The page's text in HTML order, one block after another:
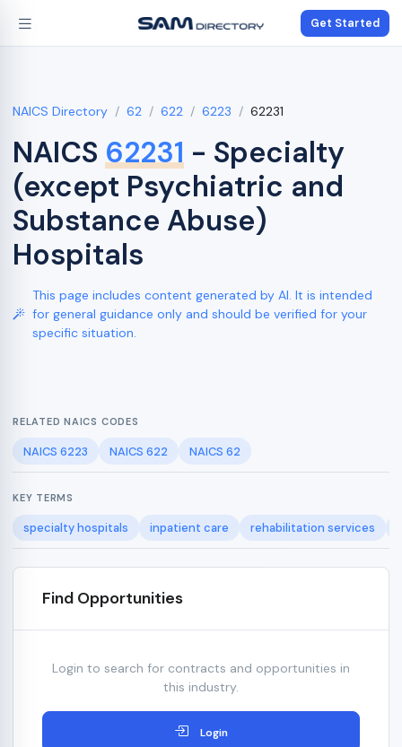
Get Started
NAICS Directory 62 622 6223 62231
NAICS 62231 - Specialty
(except Psychiatric and
Substance Abuse)
Hospitals
This page includes content generated by AI. It is intended
for general guidance only and should be verified for your
specific situation.
RELATED NAICS CODES
NAICS 6223 NAICS 622 NAICS 62
KEY TERMS
specialty hospitals inpatient care rehabilitation services
Find Opportunities
Login to search for contracts and opportunities in
this industry.
Login